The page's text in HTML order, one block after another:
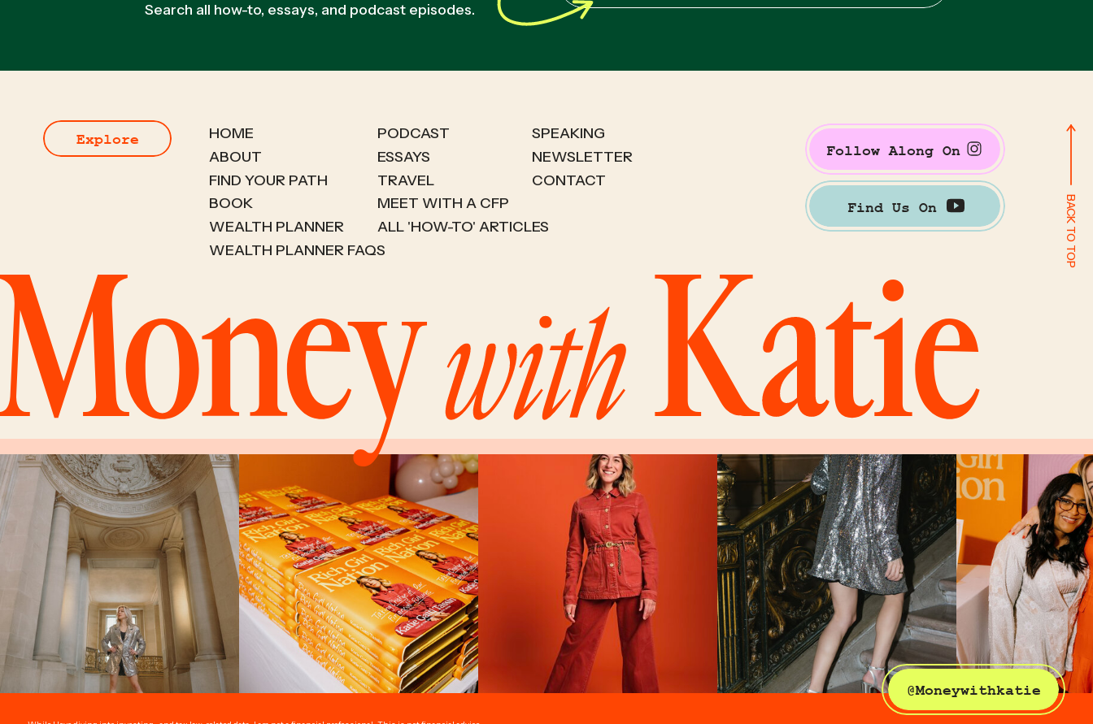
Search all how-to, essays, and podcast episodes.
Explore
HOME
ABOUT
FIND YOUR PATH
BOOK
WEALTH PLANNER
WEALTH PLANNER FAQS
ESSAYS
TRAVEL
MEET WITH A CFP
SPEAKING
NEWSLETTER
CONTACT
Follow Along On
Find Us On BACK TO TOP
ALL 'HOW-TO' ARTICLES
@Moneywithkatie
PODCAST